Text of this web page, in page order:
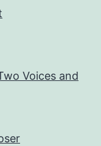
Voices and